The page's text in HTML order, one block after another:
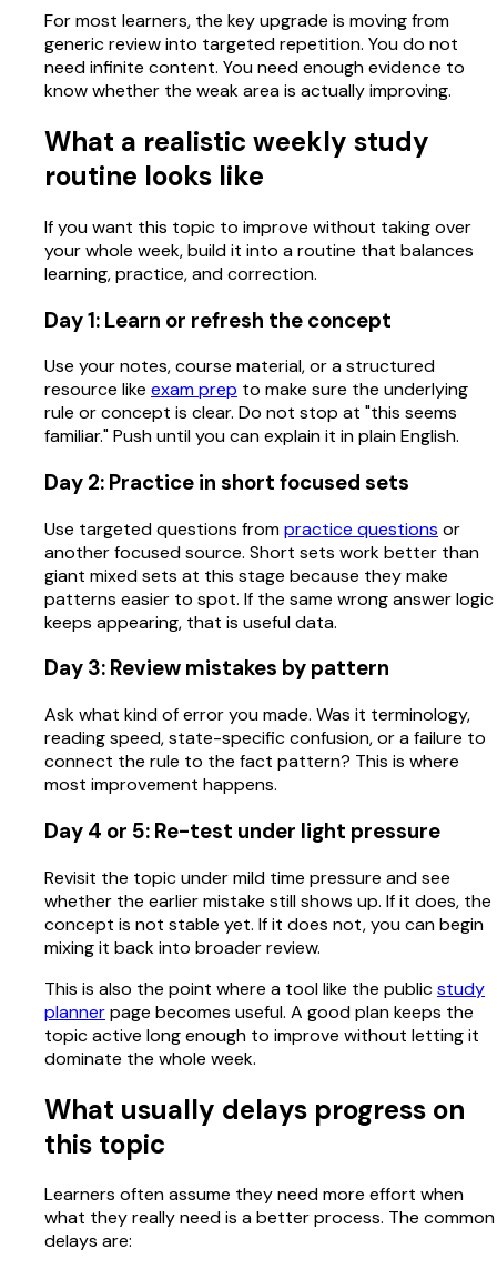
For most learners, the key upgrade is moving from
generic review into targeted repetition. You do not
need infinite content. You need enough evidence to
know whether the weak area is actually improving.
What a realistic weekly study
routine looks like
If you want this topic to improve without taking over
your whole week, build it into a routine that balances
learning, practice, and correction.
Day 1: Learn or refresh the concept
Use your notes, course material, or a structured
resource like exam prep to make sure the underlying
rule or concept is clear. Do not stop at "this seems
familiar." Push until you can explain it in plain English.
Day 2: Practice in short focused sets
Use targeted questions frompractice questions or
another focused source. Short sets work better than
giant mixed sets at this stage because they make
patterns easier to spot. If the same wrong answer logic
keeps appearing, that is useful data.
Day 3: Review mistakes by pattern
Ask what kind of error you made. Was it terminology,
reading speed, state-specific confusion, or a failure to
connect the rule to the fact pattern? This is where
most improvement happens.
Day 4 or 5: Re-test under light pressure
Revisit the topic under mild time pressure and see
whether the earlier mistake still shows up. If it does, the
concept is not stable yet. If it does not, you can begin
mixing it back into broader review.
This is also the point where a tool like the publicstudy
plannerpage becomes useful. A good plan keeps the
topic active long enough to improve without letting it
dominate the whole week.
What usually delays progress on
this topic
Learners often assume they need more effort when
what they really need is a better process. The common
delays are: